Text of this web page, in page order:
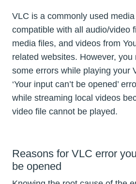
VLC is a commonly used
compatible with all audio/video
media files, and videos from
related websites. However, you
some errors while playing your
‘Your input can’t be opened’
while streaming local videos
video file cannot be played.
Reasons for VLC error
be opened